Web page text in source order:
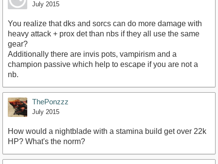
July 2015
You realize that dks and sorcs can do more damage with
heavy attack + prox det than nbs if they all use the same
gear?
Additionally there are invis pots, vampirism and a
champion passive which help to escape if you are not a
nb.
ThePonzzz
July 2015
How would a nightblade with a stamina build get over 22k
HP? What's the norm?